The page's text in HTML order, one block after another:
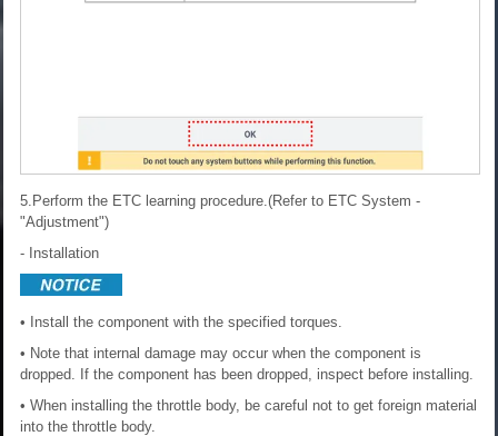
5.Perform the ETC learning procedure.(Refer to ETC System -
"Adjustment")
- Installation
• Install the component with the specified torques.
• Note that internal damage may occur when the component is
dropped. If the component has been dropped, inspect before installing.
• When installing the throttle body, be careful not to get foreign material
into the throttle body.